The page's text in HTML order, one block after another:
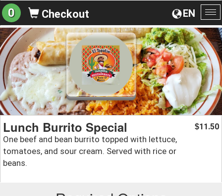
EN
0 Checkout
Lunch Burrito Special
One beef and bean burrito topped with lettuce,
tomatoes, and sour cream. Served with rice or
beans.
$11.50